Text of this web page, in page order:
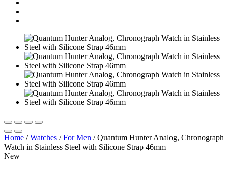
Home /Watches /For Men /Quantum Hunter Analog, Chronograph
Watch in Stainless Steel with Silicone Strap 46mm
New